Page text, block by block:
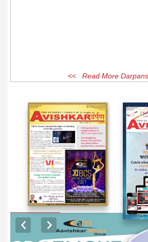
<< Read More
EXCLUSIVE